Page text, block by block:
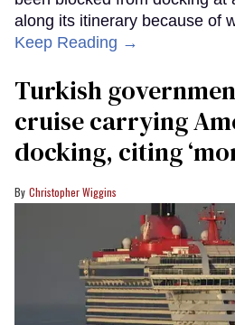
along its itinerary because of
Keep Reading →
Turkish
cruise carrying
docking, citing
Christopher Wiggins